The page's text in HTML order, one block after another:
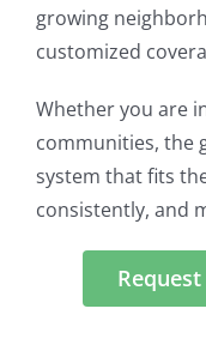
growing
customized
Whether you are
communities, the
system that fits
consistently, and